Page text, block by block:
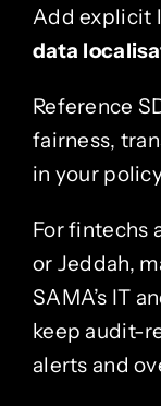
Add explicit
data
Reference
fairness,
in your
For fintechs
or Jeddah,
SAMA’s IT
keep audit-
alerts and